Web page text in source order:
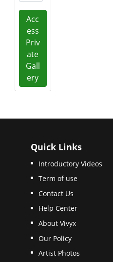
Acc
ess
Priv
ate
Gall
ery
Quick Links
Introductory Videos
Term of use
Contact Us
Help Center
About Vivyx
Our Policy
Artist Photos